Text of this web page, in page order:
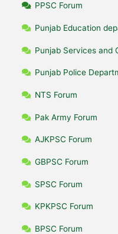
PPSC Forum
Punjab Education
Punjab Services and
Punjab Police
NTS Forum
Pak Army Forum
AJKPSC Forum
GBPSC Forum
SPSC Forum
KPKPSC Forum
BPSC Forum